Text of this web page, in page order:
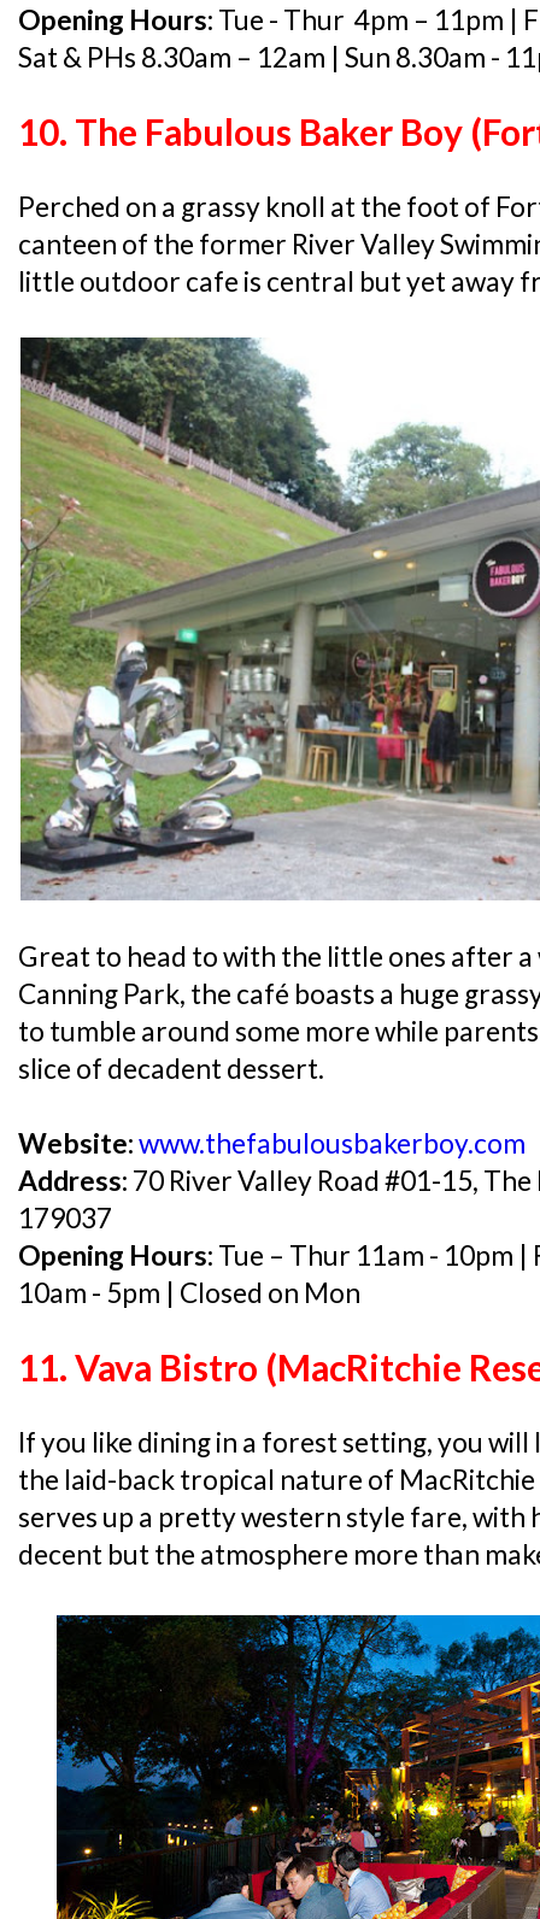
Opening Hours: Tue - Thur 4pm – 11pm |
Sat & PHs 8.30am – 12am | Sun 8.30am -
10. The Fabulous Baker Boy
Perched on a grassy knoll at the foot of
canteen of the former River Valley
little outdoor cafe is central but yet away
Great to head to with the little ones after
Canning Park, the café boasts a huge
to tumble around some more while
slice of decadent dessert.
Website:www.thefabulousbakerboy.com
Address: 70 River Valley Road #01-15,
179037
Opening Hours: Tue – Thur 11am - 10pm |
10am - 5pm | Closed on Mon
11. Vava Bistro (MacRitchie
If you like dining in a forest setting, you will
the laid-back tropical nature of
serves up a pretty western style fare, with
decent but the atmosphere more than